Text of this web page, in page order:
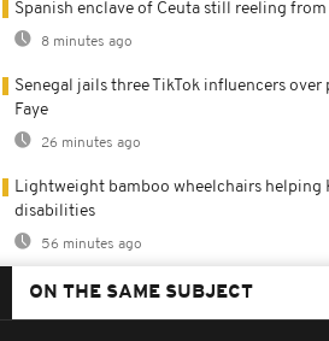
Spanish enclave of Ceuta still reeling
8 minutes ago
Senegal jails three TikTok influencers
Faye
26 minutes ago
Lightweight bamboo wheelchairs helping
disabilities
56 minutes ago
ON THE SAME SUBJECT